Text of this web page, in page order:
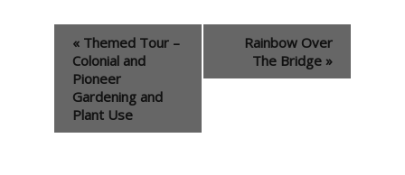
Event
Navigation
« Themed Tour –
Colonial and
Pioneer
Gardening and
Plant Use
Rainbow Over
The Bridge »